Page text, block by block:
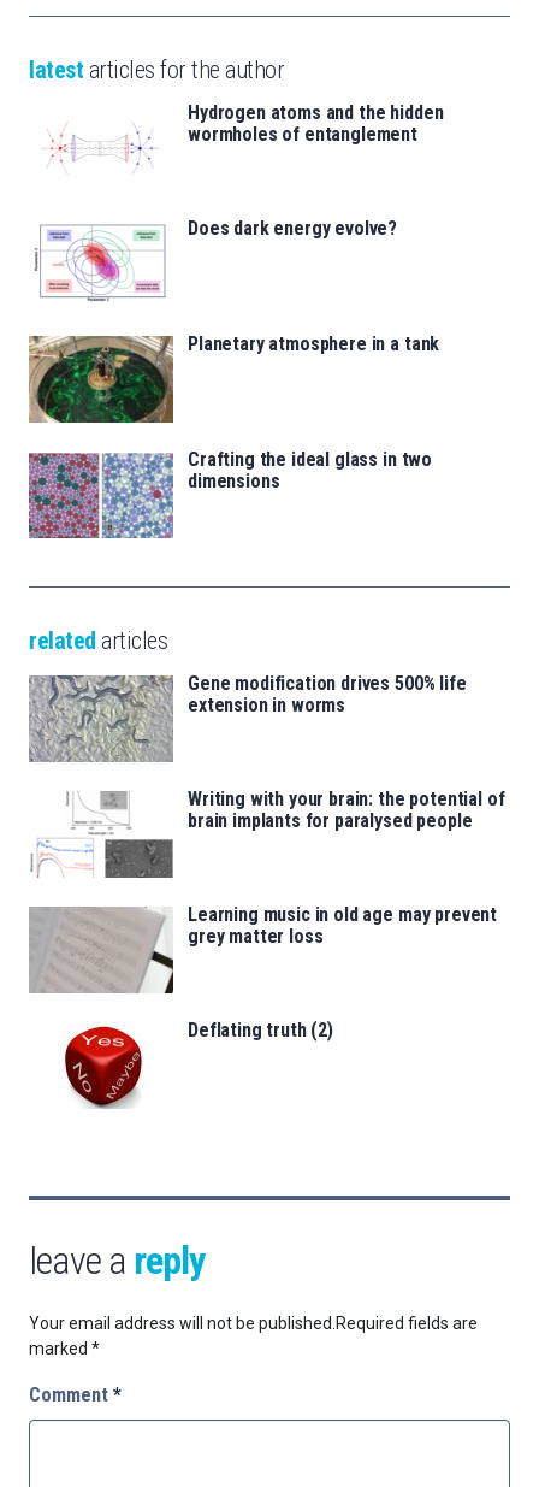
latest articles for the author
Hydrogen atoms and the hidden
wormholes of entanglement
Does dark energy evolve?
Planetary atmosphere in a tank
Crafting the ideal glass in two
dimensions
related articles
Gene modification drives 500% life
extension in worms
Writing with your brain: the potential of
brain implants for paralysed people
Learning music in old age may prevent
grey matter loss
Deflating truth (2)
leave a reply
Your email address will not be published.Required fields are
marked *
Comment *